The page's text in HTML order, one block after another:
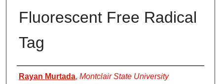
Fluorescent Free Radical
Tag
Authors
Rayan Murtada, Montclair State University